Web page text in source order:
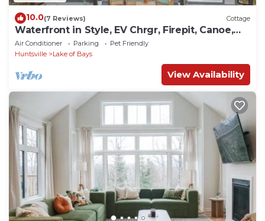
10.0(7 Reviews) Cottage
Waterfront in Style, EV Chrgr, Firepit, Canoe,
Kayak, Dog OK
Air Conditioner Parking
Pet Friendly
Huntsville
Lake of Bays
View Availability